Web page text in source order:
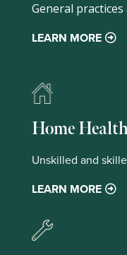
General
LEARN MORE
Home
Unskilled and
LEARN MORE